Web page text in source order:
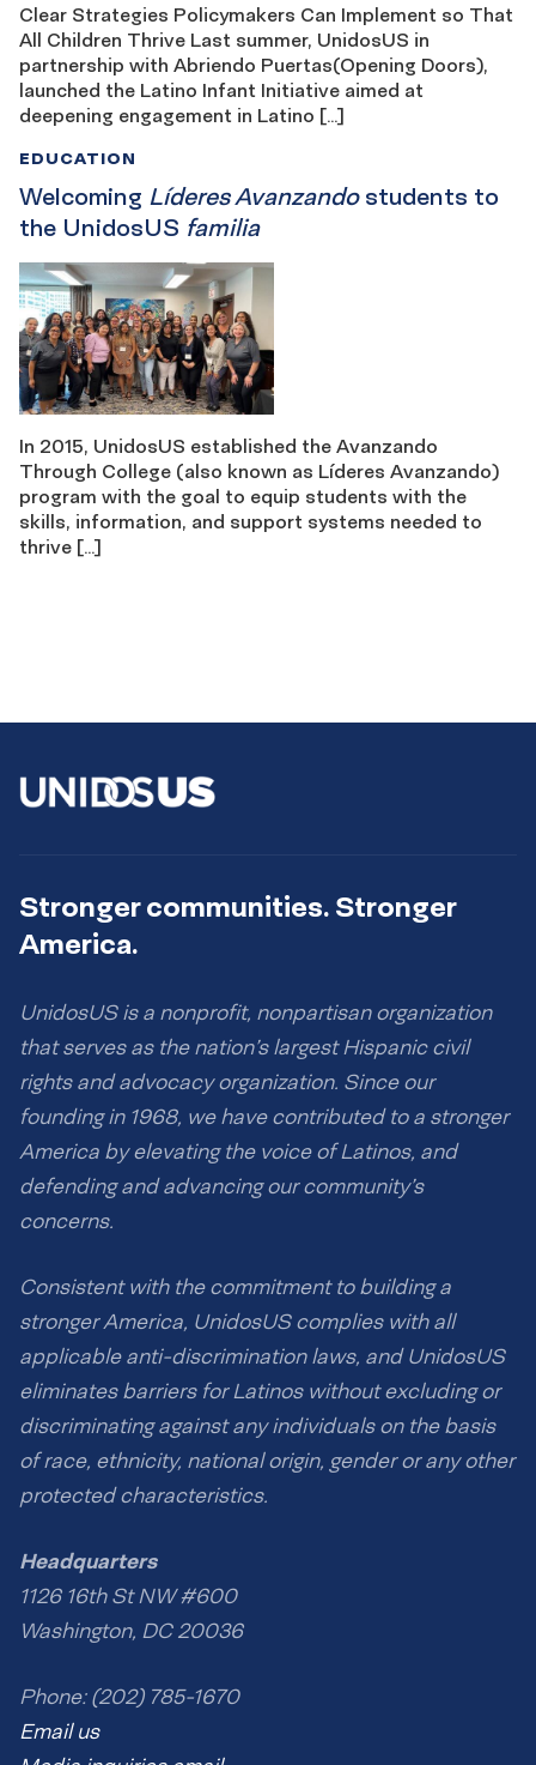
Clear Strategies Policymakers Can Implement so That
All Children Thrive Last summer, UnidosUS in
partnership with Abriendo Puertas(Opening Doors),
launched the Latino Infant Initiative aimed at
deepening engagement in Latino […]
Welcoming Líderes Avanzandostudents to
the UnidosUS familia
EDUCATION
In 2015, UnidosUS established the Avanzando
Through College (also known as Líderes Avanzando)
program with the goal to equip students with the
skills, information, and support systems needed to
thrive […]
Stronger communities. Stronger
America.
UnidosUS is a nonprofit, nonpartisan organization
that serves as the nation’s largest Hispanic civil
rights and advocacy organization. Since our
founding in 1968, we have contributed to a stronger
America by elevating the voice of Latinos, and
defending and advancing our community’s
concerns.
Consistent with the commitment to building a
stronger America, UnidosUS complies with all
applicable anti-discrimination laws, and UnidosUS
eliminates barriers for Latinos without excluding or
discriminating against any individuals on the basis
of race, ethnicity, national origin, gender or any other
protected characteristics.
Headquarters
1126 16th St NW #600
Washington, DC 20036
Phone: (202) 785-1670
Email us